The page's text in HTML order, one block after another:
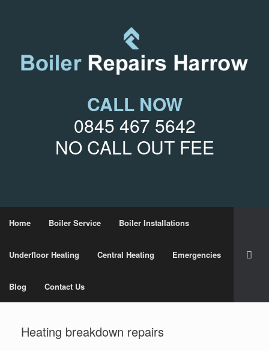
CALL NOW
0845 467 5642
NO CALL OUT FEE
Home Boiler Service Boiler Installations
Underfloor Heating Central Heating Emergencies
Blog Contact Us
Heating breakdown repairs